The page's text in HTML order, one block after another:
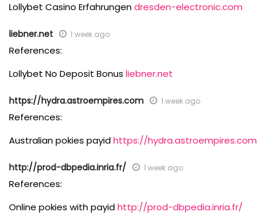
Lollybet Casino Erfahrungendresden-electronic.com
liebner.net 1 week ago
References:
Lollybet No Deposit Bonus liebner.net
https://hydra.astroempires.com 1 week ago
References:
Australian pokies payidhttps://hydra.astroempires.com
http://prod-dbpedia.inria.fr/ 1 week ago
References:
Online pokies with payidhttp://prod-dbpedia.inria.fr/